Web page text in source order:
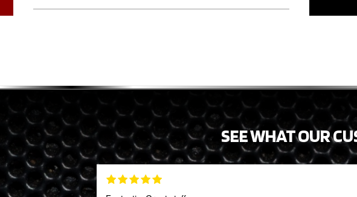
SEE WHAT OUR